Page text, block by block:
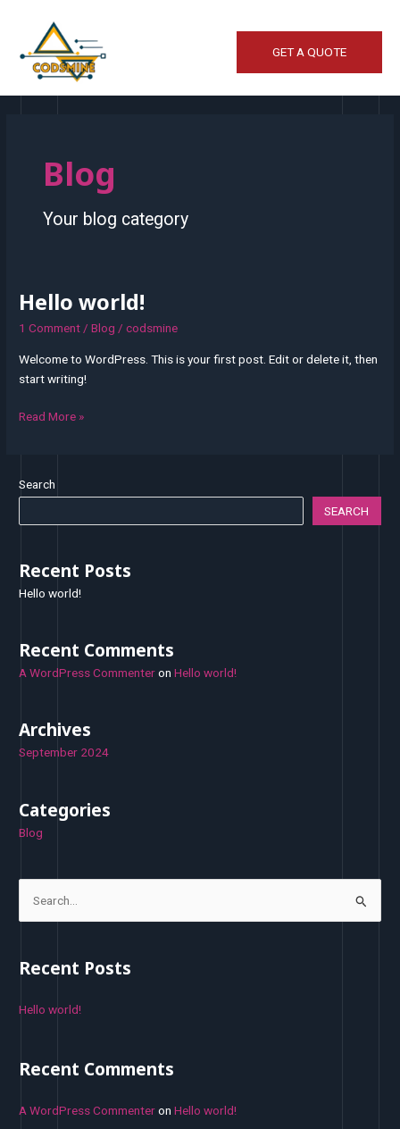
content
GET A QUOTE
Blog
Your blog category
Hello world!
1 Comment /Blog /codsmine
Welcome to WordPress. This is your first post. Edit or delete it, then
start writing!
Hello
Read More »
Search
SEARCH
Recent Posts
Hello world!
Recent Comments
A WordPress CommenteronHello world!
Archives
September 2024
Categories
Blog
r
o
Recent Posts
Hello world!
Recent Comments
A WordPress CommenteronHello world!